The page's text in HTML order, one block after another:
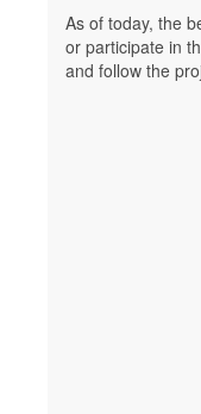
As of today, the
or participate in
and follow the